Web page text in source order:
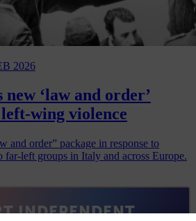
2026
‘law and order’
wing violence
and order” package in response to
left groups in Italy and across Europe.